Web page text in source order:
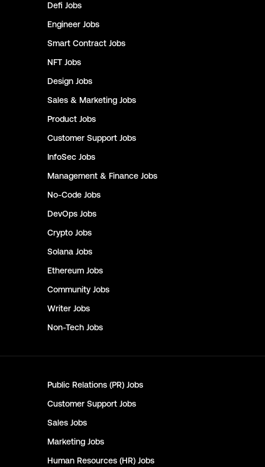
Defi Jobs
Engineer Jobs
Smart Contract Jobs
NFT Jobs
Design Jobs
Sales & Marketing Jobs
Product Jobs
Customer Support Jobs
InfoSec Jobs
Management & Finance Jobs
No-Code Jobs
DevOps Jobs
Crypto Jobs
Solana Jobs
Ethereum Jobs
Community Jobs
Writer Jobs
Non-Tech Jobs
Public Relations (PR) Jobs
Customer Support Jobs
Sales Jobs
Marketing Jobs
Human Resources (HR) Jobs